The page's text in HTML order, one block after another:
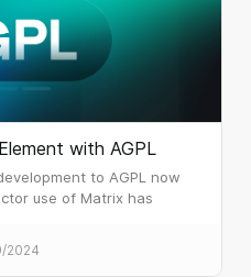
with AGPL
to AGPL now
use of Matrix has
2024